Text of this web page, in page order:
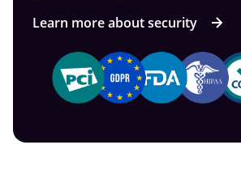
Learn more about security